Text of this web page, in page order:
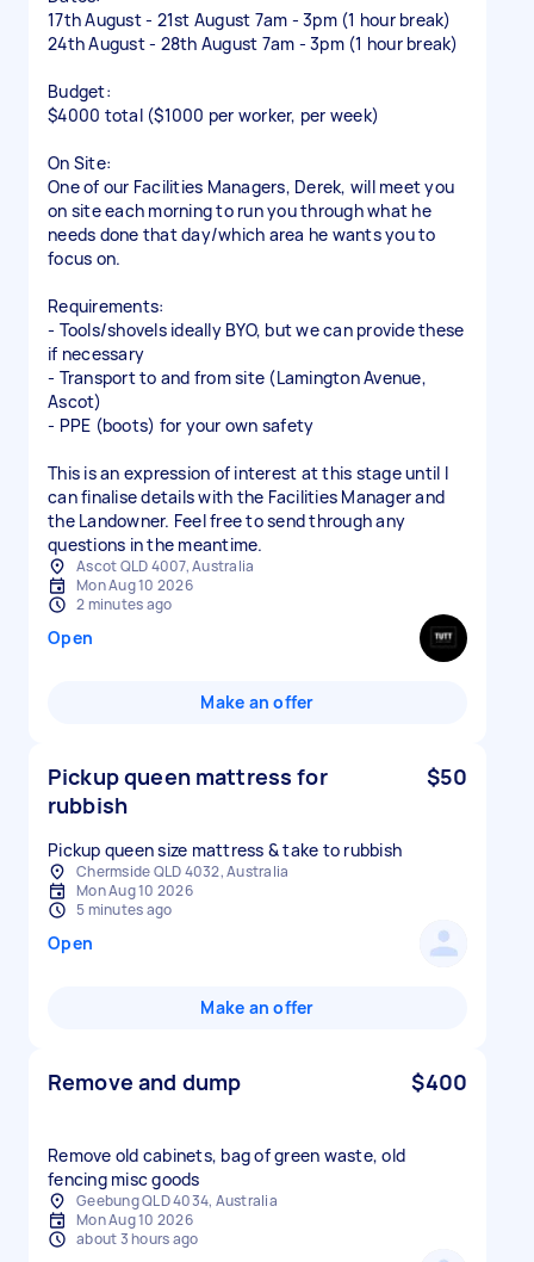
17th August - 21st August 7am - 3pm (1 hour break)
24th August - 28th August 7am - 3pm (1 hour break)
Budget:
$4000 total ($1000 per worker, per week)
On Site:
One of our Facilities Managers, Derek, will meet you
on site each morning to run you through what he
needs done that day/which area he wants you to
focus on.
Requirements:
- Tools/shovels ideally BYO, but we can provide these
if necessary
- Transport to and from site (Lamington Avenue,
Ascot)
- PPE (boots) for your own safety
This is an expression of interest at this stage until I
can finalise details with the Facilities Manager and
the Landowner. Feel free to send through any
questions in the meantime.
Ascot QLD 4007, Australia
Mon Aug 10 2026
2 minutes ago
Open
Make an offer
Pickup queen mattress for
rubbish
$50
Pickup queen size mattress & take to rubbish
Chermside QLD 4032, Australia
Mon Aug 10 2026
5 minutes ago
Open
Make an offer
Remove and dump $400
Remove old cabinets, bag of green waste, old
fencing misc goods
Geebung QLD 4034, Australia
Mon Aug 10 2026
about 3 hours ago